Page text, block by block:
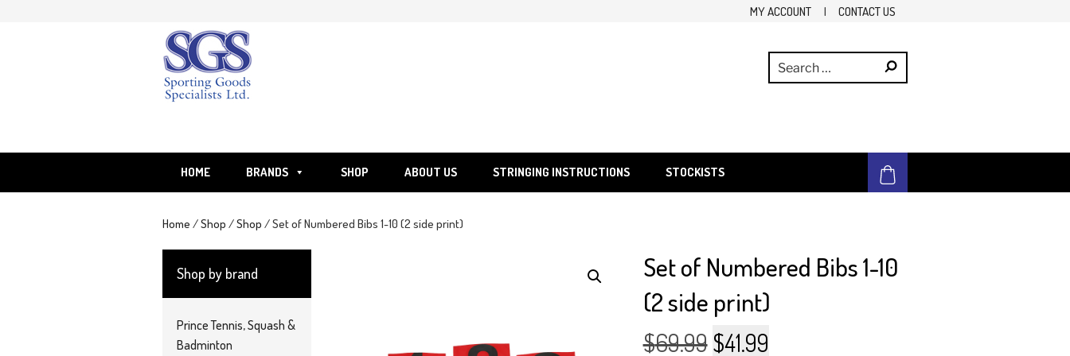
MY ACCOUNT | CONTACT US
HOME BRANDS SHOP ABOUT US STRINGING INSTRUCTIONS STOCKISTS
Home /Shop /Shop / Set of Numbered Bibs 1-10 (2 side print)
Set of Numbered Bibs 1-10
(2 side print)
$69.99Original
$41.99
Shop by brand
Prince Tennis, Squash &
Badminton